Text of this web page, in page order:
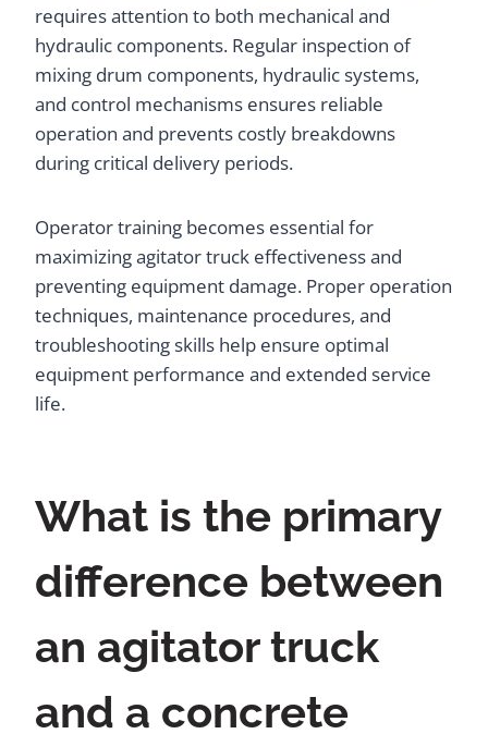
requires attention to both mechanical and
hydraulic components. Regular inspection of
mixing drum components, hydraulic systems,
and control mechanisms ensures reliable
operation and prevents costly breakdowns
during critical delivery periods.
Operator training becomes essential for
maximizing agitator truck effectiveness and
preventing equipment damage. Proper operation
techniques, maintenance procedures, and
troubleshooting skills help ensure optimal
equipment performance and extended service
life.
What is the primary
difference between
an agitator truck
and a concrete